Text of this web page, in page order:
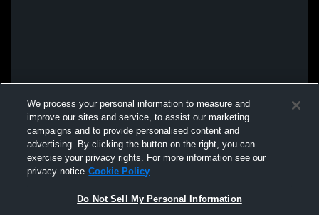
We process your personal information to measure and
improve our sites and service, to assist our marketing
campaigns and to provide personalised content and
advertising. By clicking the button on the right, you can
exercise your privacy rights. For more information see our
privacy notice Cookie Policy
Do Not Sell My Personal Information